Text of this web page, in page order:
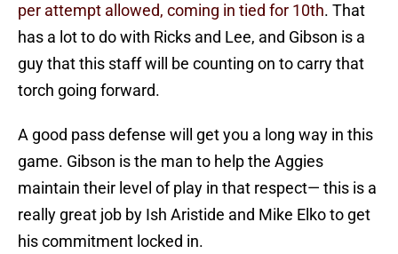
per attempt allowed, coming in tied for 10th. That
has a lot to do with Ricks and Lee, and Gibson is a
guy that this staff will be counting on to carry that
torch going forward.
A good pass defense will get you a long way in this
game. Gibson is the man to help the Aggies
maintain their level of play in that respect— this is a
really great job by Ish Aristide and Mike Elko to get
his commitment locked in.